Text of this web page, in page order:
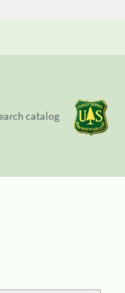
catalog